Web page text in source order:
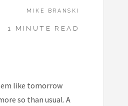
MIKE BRANSKI
1 MINUTE READ
like tomorrow
so than usual. A